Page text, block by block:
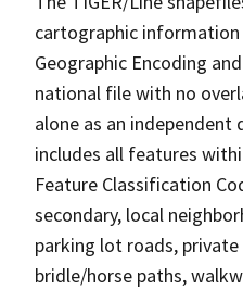
cartographic information
Geographic Encoding
national file with no
alone as an
includes all features
Feature Classification
secondary, local
parking lot roads,
bridle/horse paths,